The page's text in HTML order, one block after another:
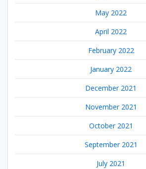
May 2022
April 2022
February 2022
January 2022
December 2021
November 2021
October 2021
September 2021
July 2021